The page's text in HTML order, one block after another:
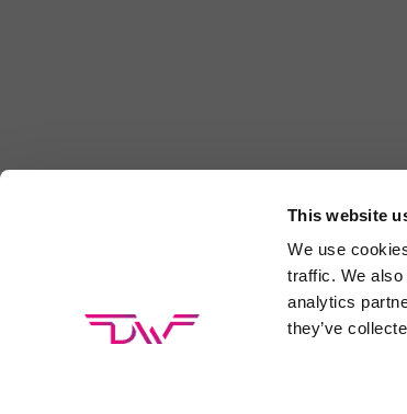
This website
We use
traffic. We
analytics
they’ve